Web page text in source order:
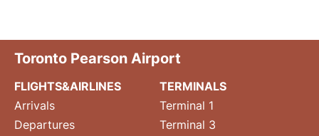
Toronto Pearson Airport
FLIGHTS&AIRLINES
Arrivals
Departures
TERMINALS
Terminal 1
Terminal 3